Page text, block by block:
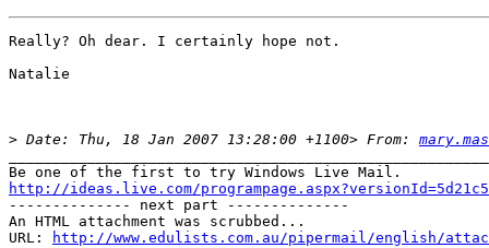
Really? Oh dear. I certainly hope not.
Natalie
> Date: Thu, 18 Jan 2007 13:28:00 +1100> From:
http://ideas.live.com/
-------------- next part --------------
An HTML attachment was scrubbed...
URL:
http://www.edulists.com.au/pipermail/english/